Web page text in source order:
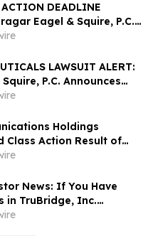
DEADLINE
Eagel & Squire, P.C.
Ltd. Investors to
Regarding Their Rights
LAWSUIT ALERT:
P.C. Announces
Lawsuit Has Been
Pharmaceuticals and
to Contact the Firm
Holdings
Class Action Result of
and Backlog Issues
29% Stock Decline -
Reed Kathrein at
Shapiro LLP
News: If You Have
in TruBridge, Inc.
You Are Encouraged to